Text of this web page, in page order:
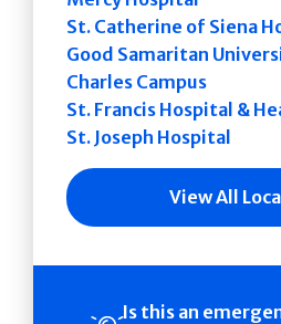
St. Catherine of Siena
Good Samaritan
Charles Campus
St. Francis Hospital &
St. Joseph Hospital
View All
Is this an